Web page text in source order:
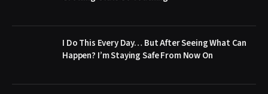
I Do This Every Day… But After Seeing What Can
Happen? I’m Staying Safe From Now On